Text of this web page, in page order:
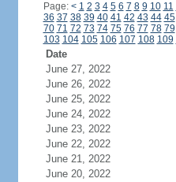
Page: < 1 2 3 4 5 6 7 8 9 10 11
36 37 38 39 40 41 42 43 44 45
70 71 72 73 74 75 76 77 78 79
103 104 105 106 107 108 109
Date
June 27, 2022
June 26, 2022
June 25, 2022
June 24, 2022
June 23, 2022
June 22, 2022
June 21, 2022
June 20, 2022